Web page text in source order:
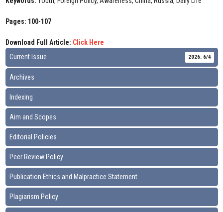
Pages: 100-107
Download Full Article: Click Here
Current Issue
2026: 6/4
Archives
Indexing
Aim and Scopes
Editorial Policies
Peer Review Policy
Publication Ethics and Malpractice Statement
Plagiarism Policy